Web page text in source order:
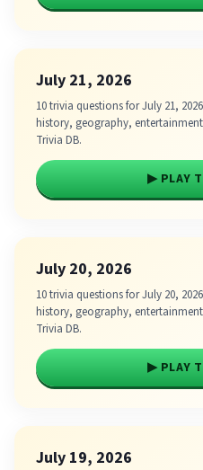
July 21, 2026
10 trivia questions for July 21,
history, geography,
Trivia DB.
▶ PLAY
July 20, 2026
10 trivia questions for July 20,
history, geography,
Trivia DB.
▶ PLAY
July 19, 2026